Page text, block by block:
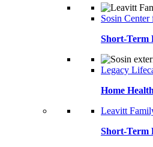
Sosin
Short-Term
Legacy
Home
Leavitt
Short-Term